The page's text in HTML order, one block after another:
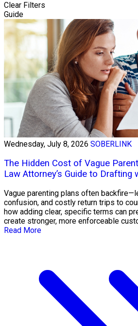
Clear Filters
Guide
Wednesday, July 8, 2026 SOBERLINK
The Hidden Cost of Vague
Law Attorney’s Guide to Drafting
Vague parenting plans often
confusion, and costly return trips to
how adding clear, specific terms can
create stronger, more enforceable
Read More